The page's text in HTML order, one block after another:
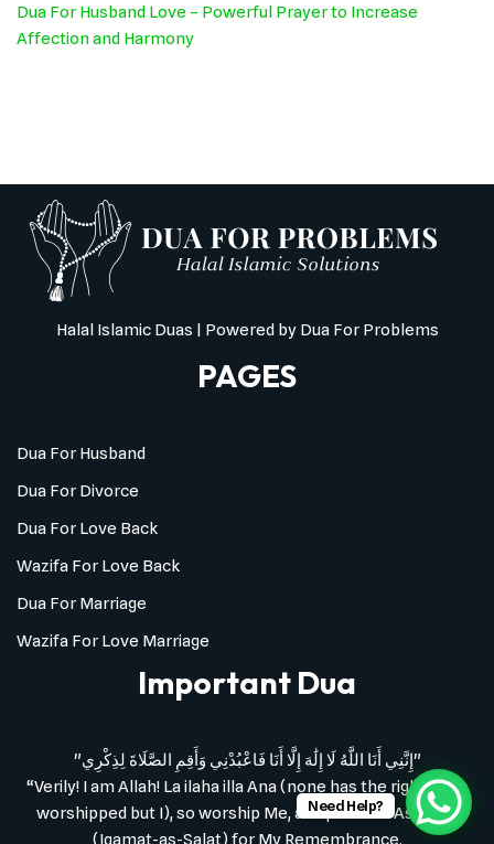
Dua For Husband Love – Powerful Prayer to Increase
Affection and Harmony
Halal Islamic Duas | Powered by Dua For Problems
PAGES
Dua For Husband
Dua For Divorce
Dua For Love Back
Wazifa For Love Back
Dua For Marriage
Wazifa For Love Marriage
Important Dua
"إِنَّنِي أَنَا اللَّهُ لَا إِلَٰهَ إِلَّا أَنَا فَاعْبُدْنِي وَأَقِمِ الصَّلَاةَ لِذِكْرِي"
“Verily! I am Allah! La ilaha illa Ana (none has the right to be
worshipped but I), so worship Me, and perform As-Salat
(Iqamat-as-Salat) for My Remembrance.
Need Help?